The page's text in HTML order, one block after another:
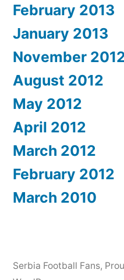
February 2013
January 2013
November
August 2012
May 2012
April 2012
March 2012
February 2012
March 2010
Serbia Football Fans,